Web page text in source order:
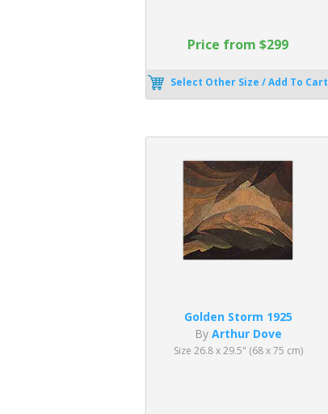
Price from $299
Select Other Size / Add To Cart
Golden Storm 1925
By Arthur Dove
Size 26.8 x 29.5" (68 x 75 cm)